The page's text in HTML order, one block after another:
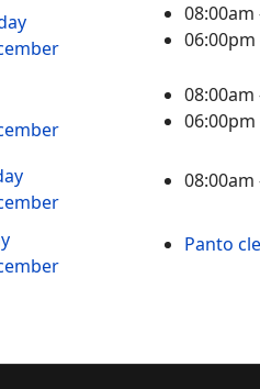
08:00am
06:00pm
08:00am
06:00pm
08:00am
Panto